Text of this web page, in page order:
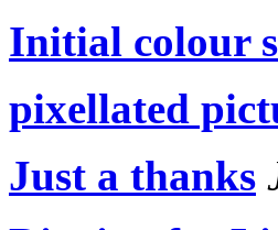
Initial colour
pixellated
Just a thanks